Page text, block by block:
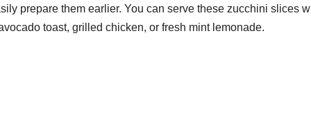
prepare them earlier. You can serve these zucchini slices
toast, grilled chicken, or fresh mint lemonade.